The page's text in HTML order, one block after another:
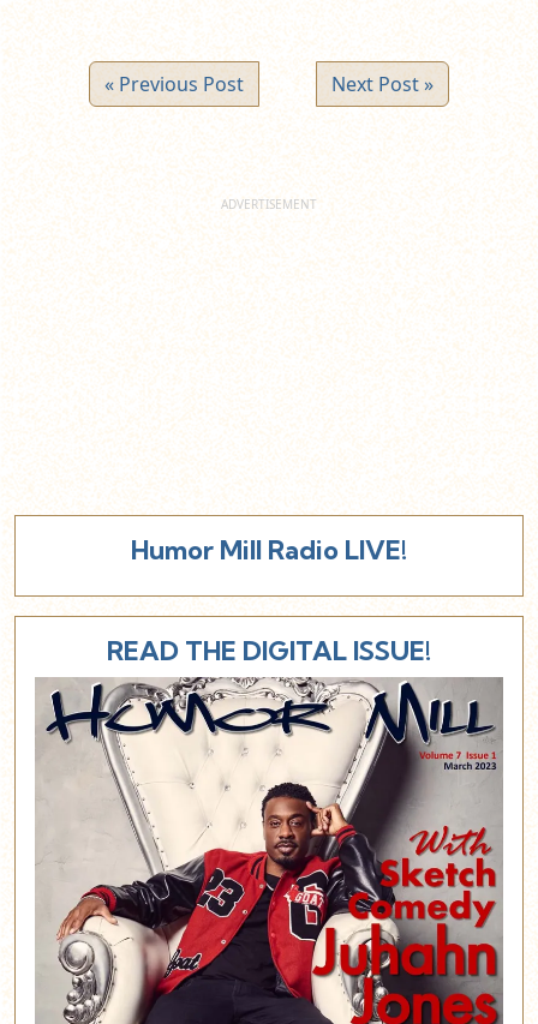
« Previous Post Next Post »
Humor Mill Radio LIVE!
READ THE DIGITAL ISSUE!